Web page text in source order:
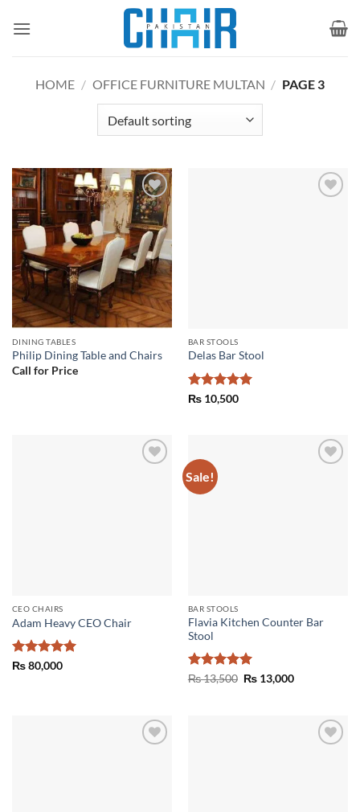
HOME / OFFICE FURNITURE MULTAN / PAGE 3
Add to
wishlist
DINING TABLES
Philip Dining Table and Chairs
Call for Price
BAR STOOLS
Delas Bar Stool
Rated5
₨10,500
CEO CHAIRS
Adam Heavy CEO Chair
Rated5
₨80,000
Sale!
BAR STOOLS
Flavia Kitchen Counter Bar
Stool
Rated5
₨13,500 Original
₨13,000Current